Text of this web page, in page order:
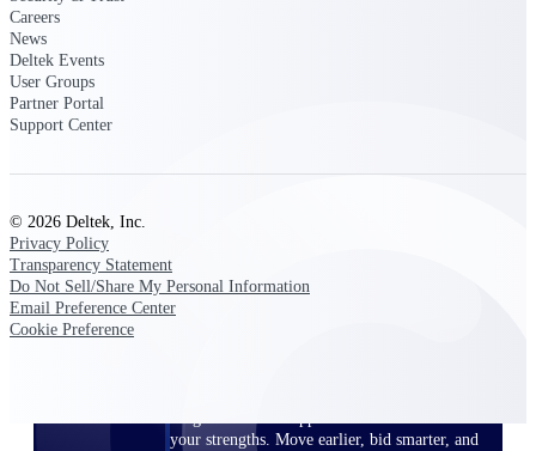
before you commit. GovWin IQ gives
U.S. Federal Packages
Shape your federal pipeline around
opportunities you can win — with early
your strengths. Move earlier, bid smarter, and
Careers
News
Deltek Events
User Groups
Partner Portal
Support Center
© 2026 Deltek, Inc.
Privacy Policy
Transparency Statement
Do Not Sell/Share My Personal Information
Email Preference Center
Cookie Preference